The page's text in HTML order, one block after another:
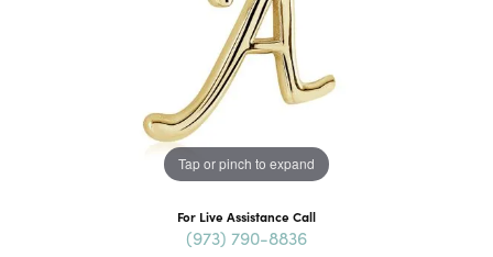
Tap or pinch to expand
For Live Assistance Call
(973) 790-8836